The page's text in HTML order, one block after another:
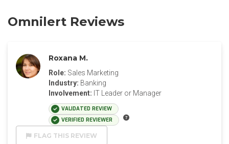
Omnilert Reviews
Roxana M.
Role: Sales Marketing
Industry: Banking
Involvement: IT Leader or Manager
VALIDATED REVIEW
VERIFIED REVIEWER
FLAG THIS REVIEW